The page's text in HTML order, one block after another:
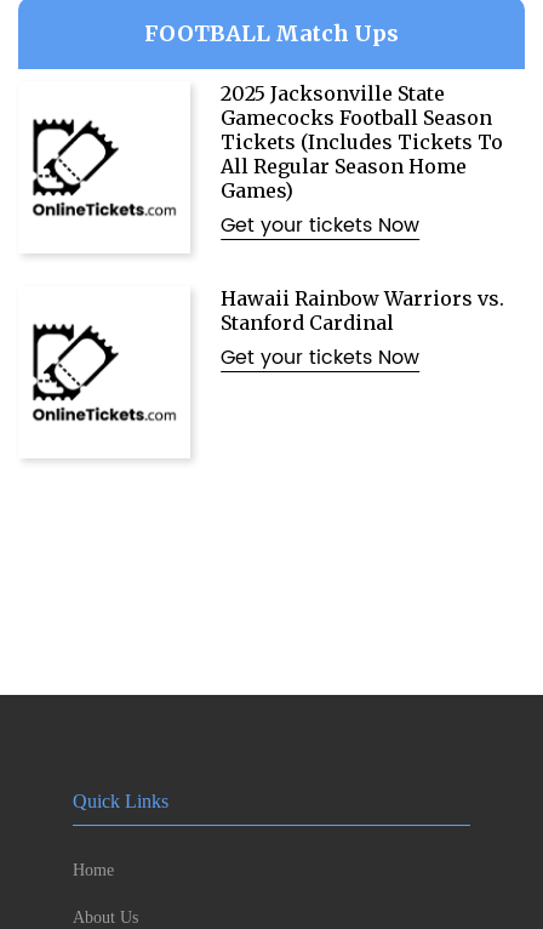
FOOTBALL Match Ups
2025 Jacksonville State
Gamecocks Football Season
Tickets (Includes Tickets To
All Regular Season Home
Games)
Get your tickets Now
Hawaii Rainbow Warriors vs.
Stanford Cardinal
Get your tickets Now
Quick Links
Home
About Us